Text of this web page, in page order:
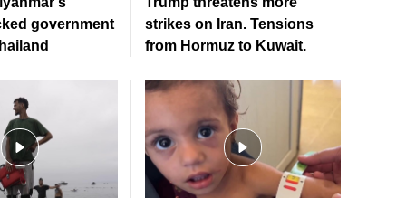
government
strikes on Iran. Tensions
from Hormuz to Kuwait.